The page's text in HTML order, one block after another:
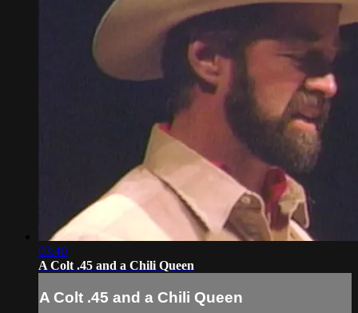
03:40
A Colt .45 and a Chili Queen
A Colt .45 and a Chili Queen